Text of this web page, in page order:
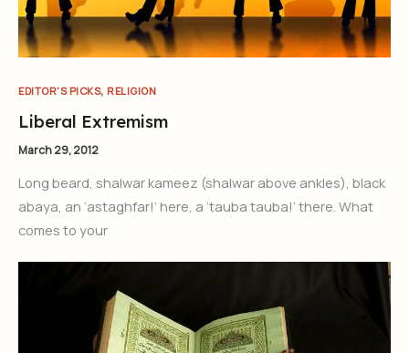
EDITOR'S PICKS, RELIGION
Liberal Extremism
March 29, 2012
Long beard, shalwar kameez (shalwar above ankles), black
abaya, an ‘astaghfar!’ here, a ‘tauba tauba!’ there. What
comes to your